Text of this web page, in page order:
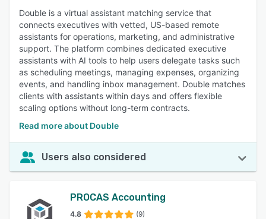
Double is a virtual assistant matching service that
connects executives with vetted, US-based remote
assistants for operations, marketing, and administrative
support. The platform combines dedicated executive
assistants with AI tools to help users delegate tasks such
as scheduling meetings, managing expenses, organizing
events, and handling inbox management. Double matches
clients with assistants within days and offers flexible
scaling options without long-term contracts.
Read more about Double
Users also considered
PROCAS Accounting
4.8 (9)